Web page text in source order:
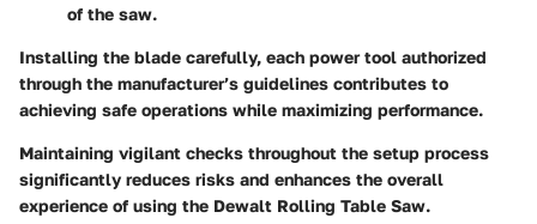
of the saw.
Installing the blade carefully, each power tool authorized
through the manufacturer’s guidelines contributes to
achieving safe operations while maximizing performance.
Maintaining vigilant checks throughout the setup process
significantly reduces risks and enhances the overall
experience of using the Dewalt Rolling Table Saw.